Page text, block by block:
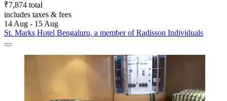
₹7,874 total
includes taxes & fees
14 Aug - 15 Aug
St. Marks Hotel Bengaluru, a member of Radisson Individuals